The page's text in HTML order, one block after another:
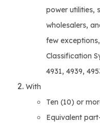
power utilities,
wholesalers,
few
Classification
4931, 4939,
With
Ten (10) or
Equivalent